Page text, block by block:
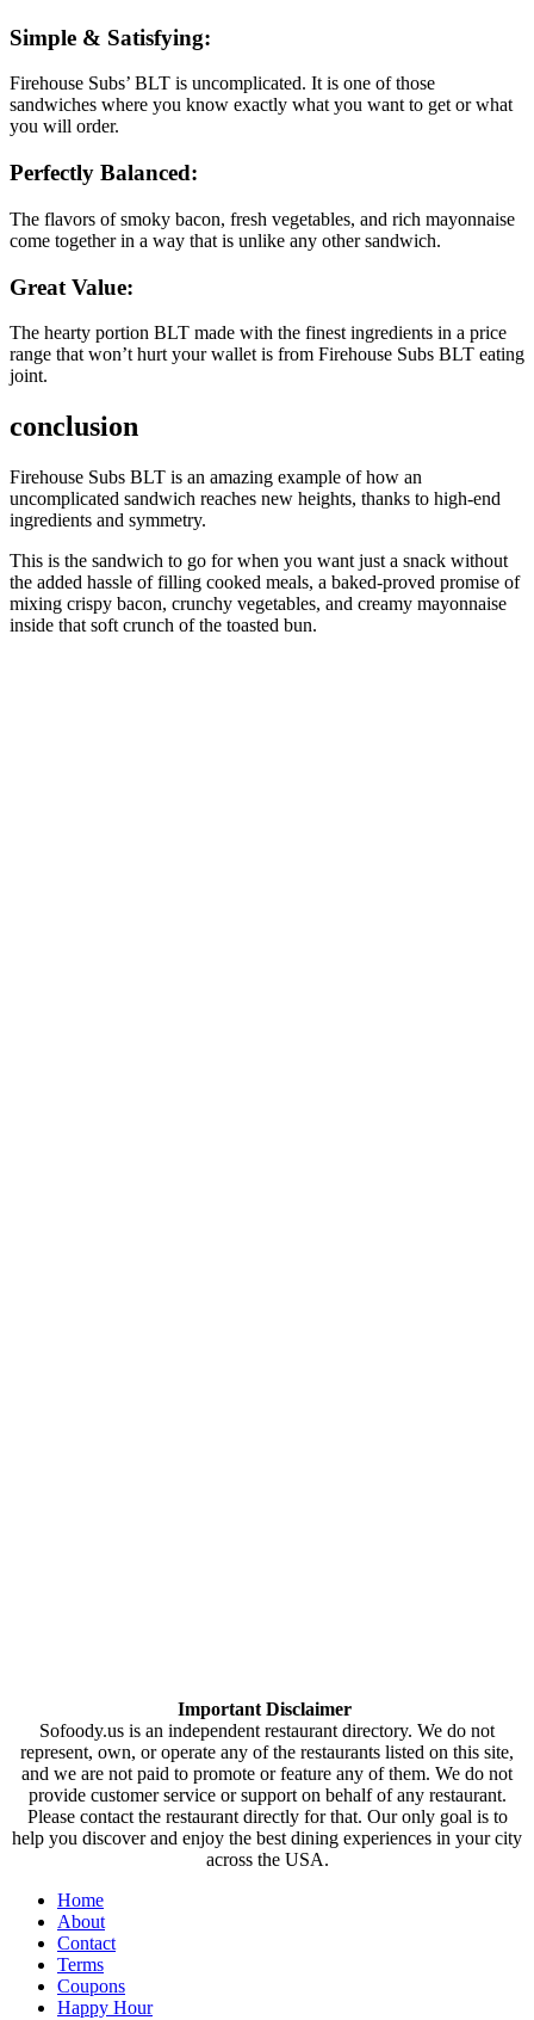
Simple & Satisfying:
Firehouse Subs’ BLT is uncomplicated. It is one of those
sandwiches where you know exactly what you want to get or what
you will order.
Perfectly Balanced:
The flavors of smoky bacon, fresh vegetables, and rich mayonnaise
come together in a way that is unlike any other sandwich.
Great Value:
The hearty portion BLT made with the finest ingredients in a price
range that won’t hurt your wallet is from Firehouse Subs BLT eating
joint.
conclusion
Firehouse Subs BLT is an amazing example of how an
uncomplicated sandwich reaches new heights, thanks to high-end
ingredients and symmetry.
This is the sandwich to go for when you want just a snack without
the added hassle of filling cooked meals, a baked-proved promise of
mixing crispy bacon, crunchy vegetables, and creamy mayonnaise
inside that soft crunch of the toasted bun.
Important Disclaimer
Sofoody.us is an independent restaurant directory. We do not
represent, own, or operate any of the restaurants listed on this site,
and we are not paid to promote or feature any of them. We do not
provide customer service or support on behalf of any restaurant.
Please contact the restaurant directly for that. Our only goal is to
help you discover and enjoy the best dining experiences in your city
across the USA.
Home
About
Contact
Terms
Coupons
Happy Hour